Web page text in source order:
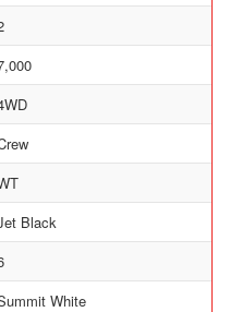
Black
White